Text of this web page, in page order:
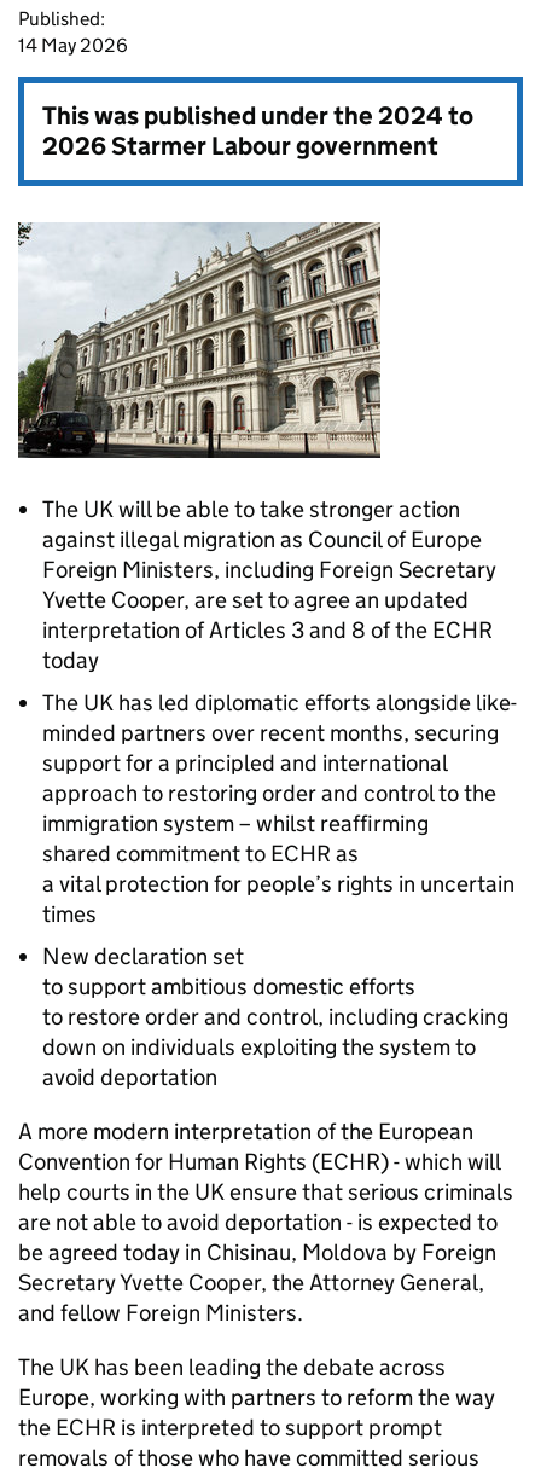
Published:
14 May 2026
This was published under the2024 to
2026 Starmer Labour government
The UK will be able to take stronger action
against illegal migration as Council of Europe
Foreign Ministers, including Foreign Secretary
Yvette Cooper, are set to agree an updated
interpretation of Articles 3 and 8 of the ECHR
today
The UK has led diplomatic efforts alongside like-
minded partners over recent months, securing
support for a principled and international
approach to restoring order and control to the
immigration system – whilst reaffirming
shared commitment to ECHR as
a vital protection for people’s rights in uncertain
times
New declaration set
to support ambitious domestic efforts
to restore order and control, including cracking
down on individuals exploiting the system to
avoid deportation
A more modern interpretation of the European
Convention for Human Rights (ECHR) - which will
help courts in the UK ensure that serious criminals
are not able to avoid deportation - is expected to
be agreed today in Chisinau, Moldova by Foreign
Secretary Yvette Cooper, the Attorney General,
and fellow Foreign Ministers.
The UK has been leading the debate across
Europe, working with partners to reform the way
the ECHR is interpreted to support prompt
removals of those who have committed serious